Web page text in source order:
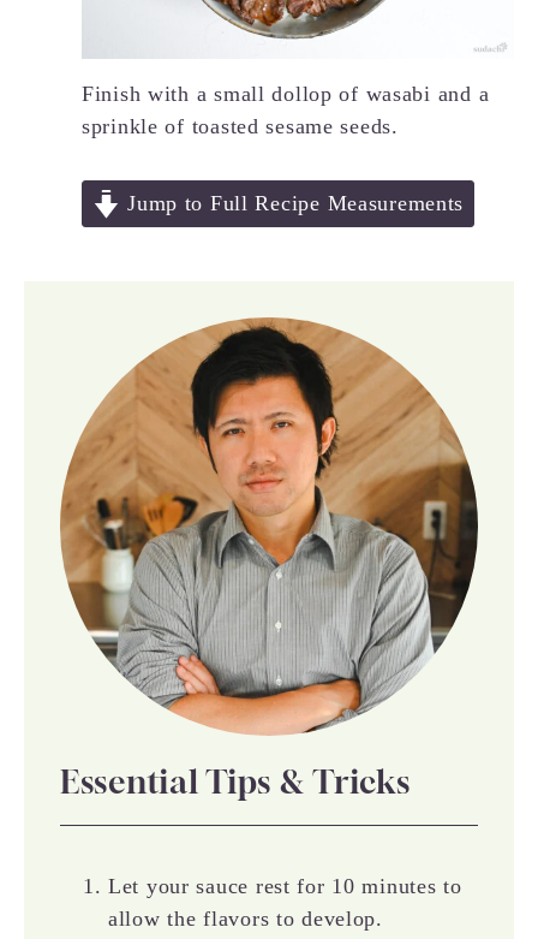
Finish with a small dollop of wasabi and a
sprinkle of toasted sesame seeds.
Jump to Full Recipe Measurements
Essential Tips & Tricks
Let your sauce rest for 10 minutes to
allow the flavors to develop.